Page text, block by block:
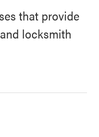
that provide
locksmith